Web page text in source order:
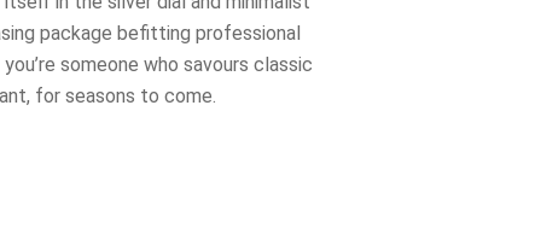
package befitting professional
someone who savours classic
for seasons to come.